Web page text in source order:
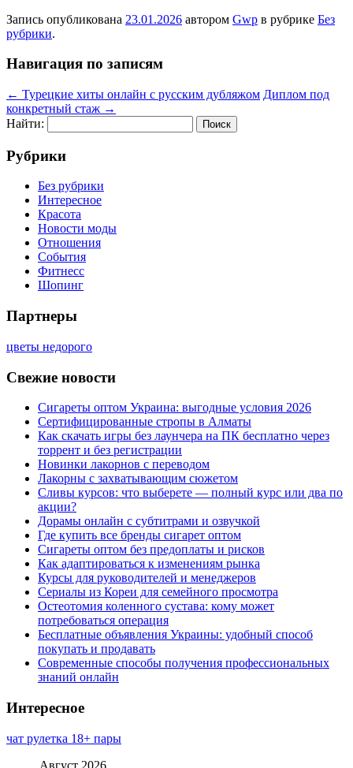
Запись опубликована 23.01.2026 автором Gwp в рубрике Без
рубрики.
Навигация по записям
← Турецкие хиты онлайн с русским дубляжом Диплом под
конкретный стаж →
Найти:
Рубрики
Без рубрики
Интересное
Красота
Новости моды
Отношения
События
Фитнесс
Шопинг
Партнеры
цветы недорого
Свежие новости
Сигареты оптом Украина: выгодные условия 2026
Сертифицированные стропы в Алматы
Как скачать игры без лаунчера на ПК бесплатно через
торрент и без регистрации
Новинки лакорнов с переводом
Лакорны с захватывающим сюжетом
Сливы курсов: что выберете — полный курс или два по
акции?
Дорамы онлайн с субтитрами и озвучкой
Где купить все бренды сигарет оптом
Сигареты оптом без предоплаты и рисков
Как адаптироваться к изменениям рынка
Курсы для руководителей и менеджеров
Сериалы из Кореи для семейного просмотра
Остеотомия коленного сустава: кому может
потребоваться операция
Бесплатные объявления Украины: удобный способ
покупать и продавать
Современные способы получения профессиональных
знаний онлайн
Интересное
чат рулетка 18+ пары
Август 2026